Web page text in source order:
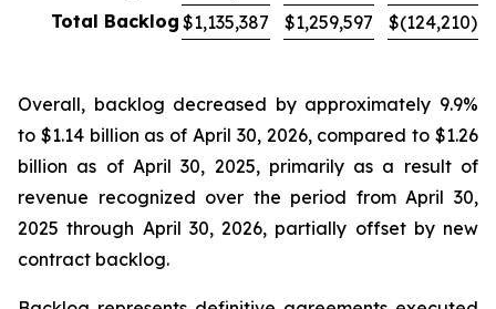
Total Backlog $1,135,387 $1,259,597 $(124,210)
Overall, backlog decreased by approximately 9.9%
to $1.14 billion as of April 30, 2026, compared to $1.26
billion as of April 30, 2025, primarily as a result of
revenue recognized over the period from April 30,
2025 through April 30, 2026, partially offset by new
contract backlog.